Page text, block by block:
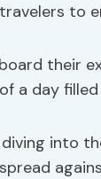
to
their
a day
into